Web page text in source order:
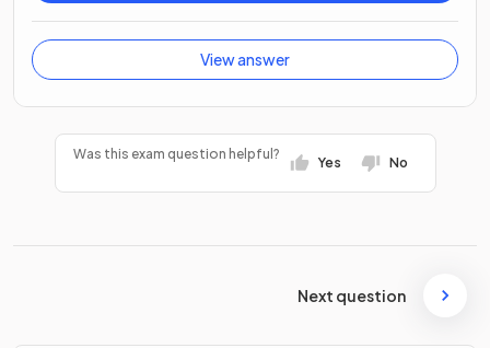
View answer
Was this exam question helpful?
Yes No
Next question